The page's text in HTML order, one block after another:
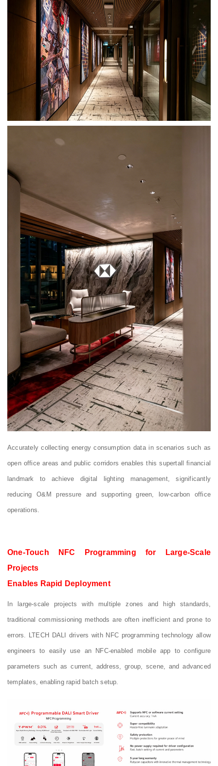
Accurately collecting energy consumption data in scenarios such as
open office areas and public corridors enables this supertall financial
landmark to achieve digital lighting management, significantly
reducing O&M pressure and supporting green, low‑carbon office
operations.
One-Touch NFC Programming for Large-Scale
Projects
Enables Rapid Deployment
In large-scale projects with multiple zones and high standards,
traditional commissioning methods are often inefficient and prone to
errors. LTECH DALI drivers with NFC programming technology allow
engineers to easily use an NFC-enabled mobile app to configure
parameters such as current, address, group, scene, and advanced
templates, enabling rapid batch setup.